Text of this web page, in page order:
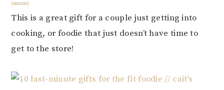
(source)
This is a great gift for a couple just getting into
cooking, or foodie that just doesn’t have time to
get to the store!